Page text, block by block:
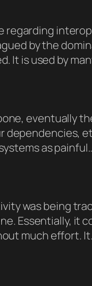
by the
It is used by
eventually
as
was being
Essentially, it
much effort.